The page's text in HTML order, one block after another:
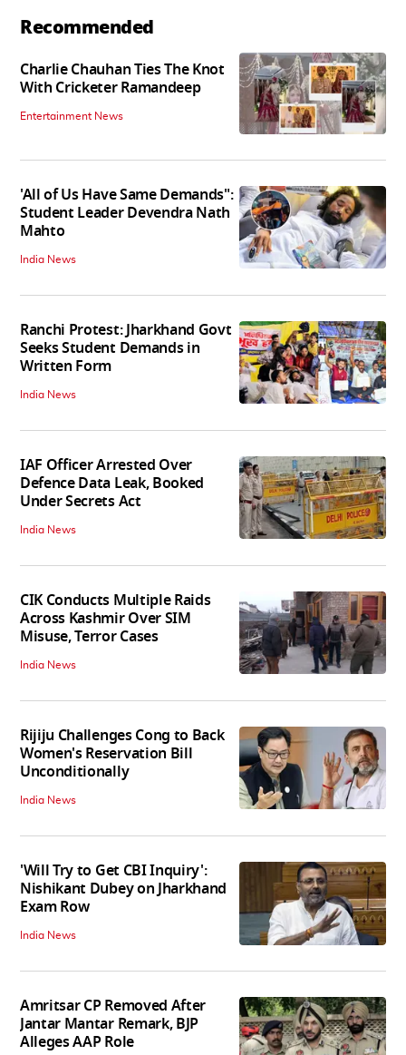
Recommended
Charlie Chauhan Ties The Knot
With Cricketer Ramandeep
Entertainment News
'All of Us Have Same Demands":
Student Leader Devendra Nath
Mahto
India News
Ranchi Protest: Jharkhand Govt
Seeks Student Demands in
Written Form
India News
IAF Officer Arrested Over
Defence Data Leak, Booked
Under Secrets Act
India News
CIK Conducts Multiple Raids
Across Kashmir Over SIM
Misuse, Terror Cases
India News
Rijiju Challenges Cong to Back
Women's Reservation Bill
Unconditionally
India News
'Will Try to Get CBI Inquiry':
Nishikant Dubey on Jharkhand
Exam Row
India News
Amritsar CP Removed After
Jantar Mantar Remark, BJP
Alleges AAP Role